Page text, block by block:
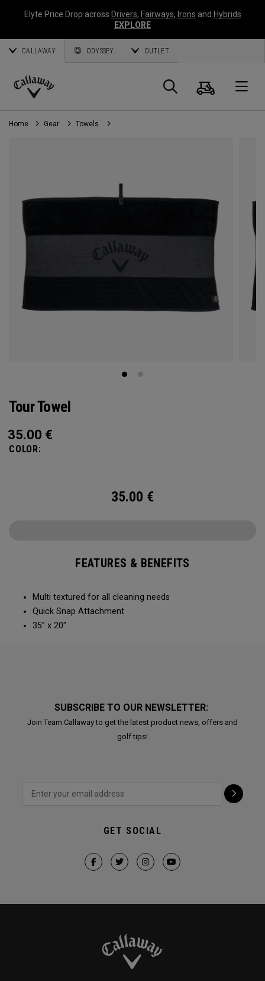
Elyte Price Drop across Drivers, Fairways, Irons and Hybrids
EXPLORE
CALLAWAY ODYSSEY OUTLET
Callaway
Golf
Search
Cart
Home Gear Towels
Tour Towel
35.00 €
COLOR:
35.00 €
FEATURES & BENEFITS
Multi textured for all cleaning needs​
Quick Snap Attachment​​
35” x 20"
SUBSCRIBE TO OUR NEWSLETTER:
Join Team Callaway to get the latest product news, offers and
golf tips!
GET SOCIAL